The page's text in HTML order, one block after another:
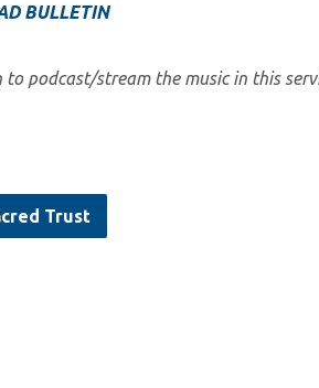
BULLETIN
to podcast/stream the music in this
Trust